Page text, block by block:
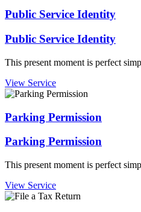
Public Service Identity
Public Service Identity
This present moment is perfect
View Service
Parking Permission
Parking Permission
This present moment is perfect
View Service